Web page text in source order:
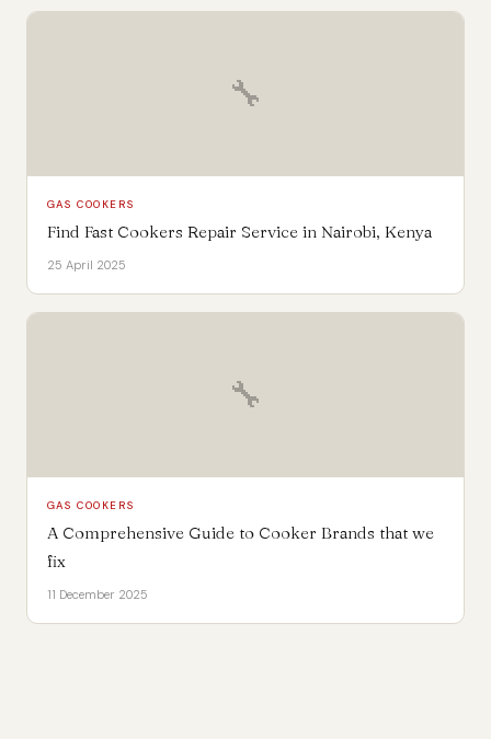
🔧
GAS COOKERS
Find Fast Cookers Repair Service in Nairobi, Kenya
25 April 2025
🔧
GAS COOKERS
A Comprehensive Guide to Cooker Brands that we
fix
11 December 2025